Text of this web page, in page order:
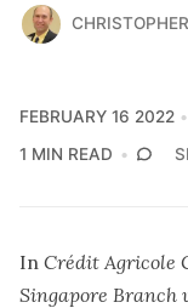
FEBRUARY 16 2022
1 MIN READ
In Crédit Agricole
Singapore Branch